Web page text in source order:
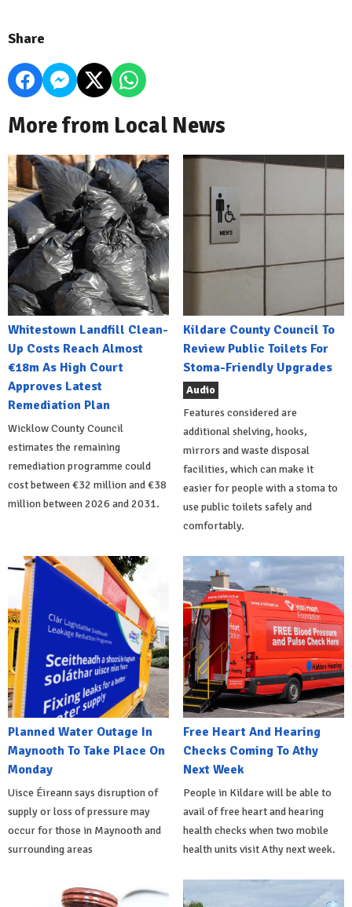
Share
More from Local News
Whitestown Landfill Clean-
Up Costs Reach Almost
€18m As High Court
Approves Latest
Remediation Plan
Wicklow County Council
estimates the remaining
remediation programme could
cost between €32 million and €38
million between 2026 and 2031.
Kildare County Council To
Review Public Toilets For
Stoma-Friendly Upgrades
Audio
Features considered are
additional shelving, hooks,
mirrors and waste disposal
facilities, which can make it
easier for people with a stoma to
use public toilets safely and
comfortably.
Planned Water Outage In
Maynooth To Take Place On
Monday
Uisce Éireann says disruption of
supply or loss of pressure may
occur for those in Maynooth and
surrounding areas
Free Heart And Hearing
Checks Coming To Athy
Next Week
People in Kildare will be able to
avail of free heart and hearing
health checks when two mobile
health units visit Athy next week.